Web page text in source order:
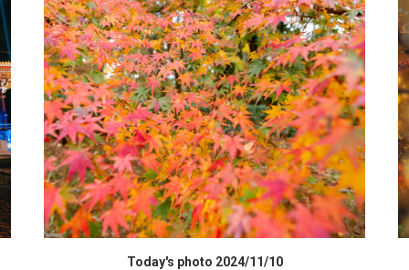
HIGH RESOLUTION DATA
Today's photo 2024/11/10